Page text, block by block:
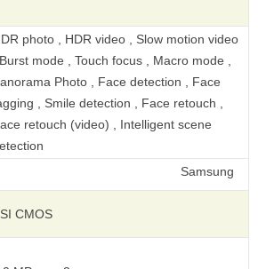
photo , HDR video , Slow motion video
, Burst mode , Touch focus , Macro mode ,
Photo , Face detection , Face
, Smile detection , Face retouch ,
retouch (video) , Intelligent scene
CMOS